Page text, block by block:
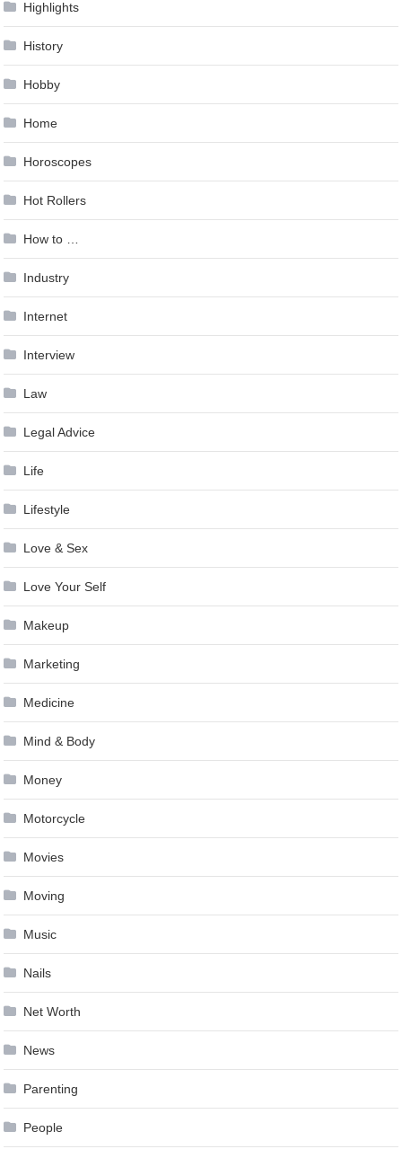
Highlights
History
Hobby
Home
Horoscopes
Hot Rollers
How to …
Industry
Internet
Interview
Law
Legal Advice
Life
Lifestyle
Love & Sex
Love Your Self
Makeup
Marketing
Medicine
Mind & Body
Money
Motorcycle
Movies
Moving
Music
Nails
Net Worth
News
Parenting
People